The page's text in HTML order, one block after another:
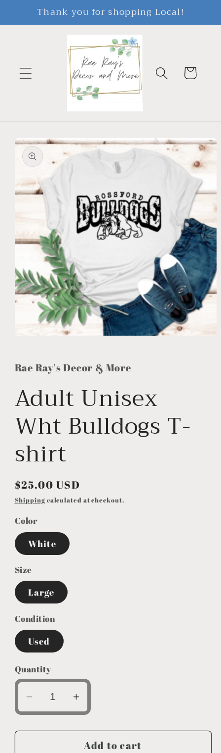
Skip to
Thank you for shopping Local!
Cart
Skip to
product
information
modal
Rae Ray's Decor & More
Adult Unisex
Wht Bulldogs T-
shirt
Regular
price
$25.00 USD
Shipping calculated at checkout.
Color
White
Size
Large
Condition
Used
Quantity
Decrease
quantity
for
Increase
quantity
for
Adult
Add to cart